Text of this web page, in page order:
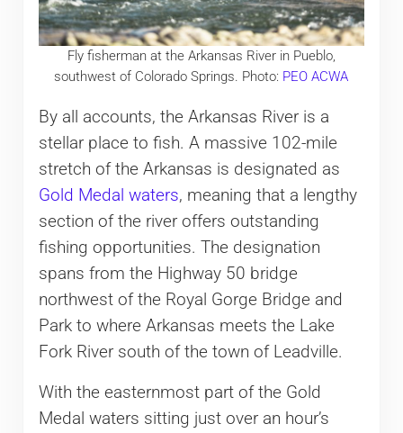
Fly fisherman at the Arkansas River in Pueblo,
southwest of Colorado Springs. Photo: PEO ACWA
By all accounts, the Arkansas River is a
stellar place to fish. A massive 102-mile
stretch of the Arkansas is designated as
Gold Medal waters, meaning that a lengthy
section of the river offers outstanding
fishing opportunities. The designation
spans from the Highway 50 bridge
northwest of the Royal Gorge Bridge and
Park to where Arkansas meets the Lake
Fork River south of the town of Leadville.
With the easternmost part of the Gold
Medal waters sitting just over an hour’s